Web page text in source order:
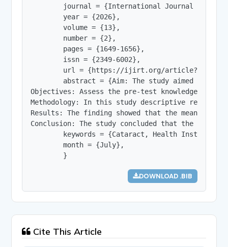
journal = {International Journal of
        year = {2026},
        volume = {13},
        number = {2},
        pages = {1649-1656},
        issn = {2349-6002},
url = {https://ijirt.org/
abstract = {Aim: The study aimed to
Objectives: Assess the pre-test knowledge
Methodology: In this study descriptive research
Results: The finding showed that the mean of
Conclusion: The study concluded that the
keywords = {Cataract, Health
        month = {July},
        }
DOWNLOAD .BIB
Cite This Article